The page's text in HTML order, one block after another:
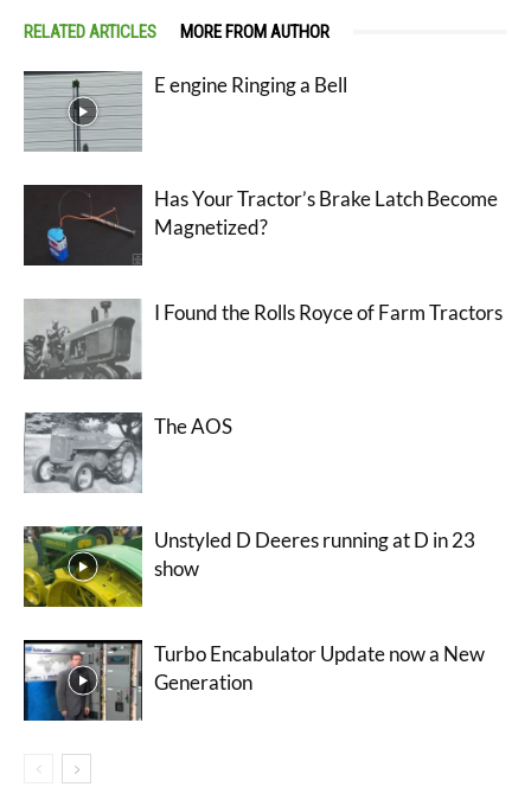
RELATED ARTICLES MORE FROM AUTHOR
E engine Ringing a Bell
Has Your Tractor’s Brake Latch Become
Magnetized?
I Found the Rolls Royce of Farm Tractors
The AOS
Unstyled D Deeres running at D in 23
show
Turbo Encabulator Update now a New
Generation